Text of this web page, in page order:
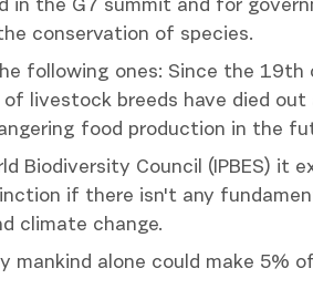
in the G7 summit and for
conservation of species.
following ones: Since the
of livestock breeds have died
food production in the
Biodiversity Council (IPBES) it
if there isn't any
climate change.
mankind alone could make 5%